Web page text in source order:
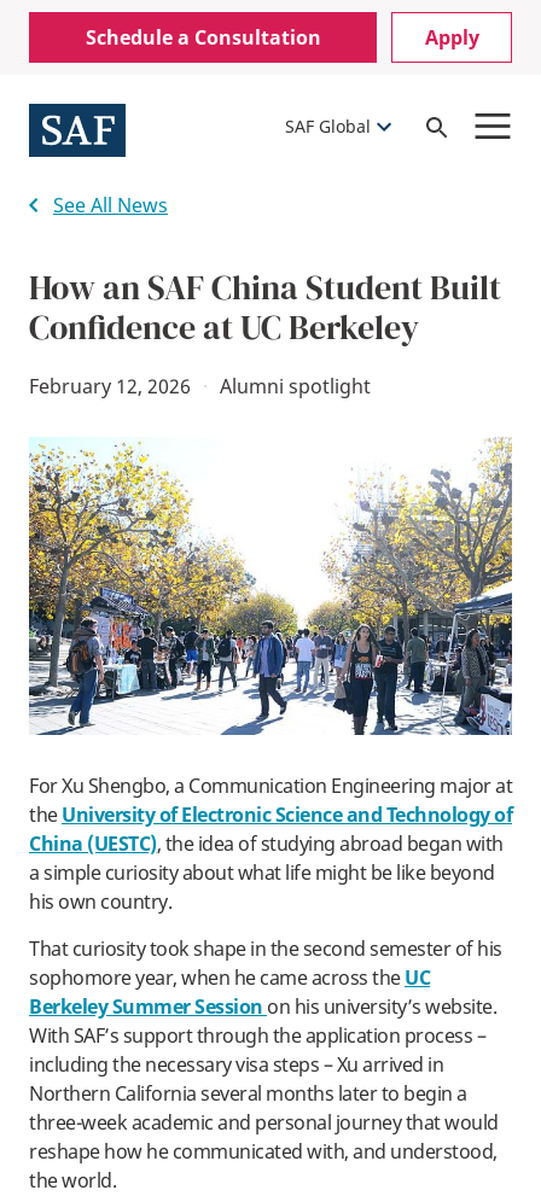
Skip
content
Mobile
Utility
Menu
Schedule a Consultation Apply
SAF Global
Open
See All News
How an SAF China Student Built
Confidence at UC Berkeley
February 12, 2026 · Alumni spotlight
For Xu Shengbo, a Communication Engineering major at
theUniversity of Electronic Science and Technology of
China (UESTC), the idea of studying abroad began with
a simple curiosity about what life might be like beyond
his own country.
That curiosity took shape in the second semester of his
sophomore year, when he came across theUC
Berkeley Summer Session on his university’s website.
With SAF’s support through the application process –
including the necessary visa steps – Xu arrived in
Northern California several months later to begin a
three-week academic and personal journey that would
reshape how he communicated with, and understood,
the world.